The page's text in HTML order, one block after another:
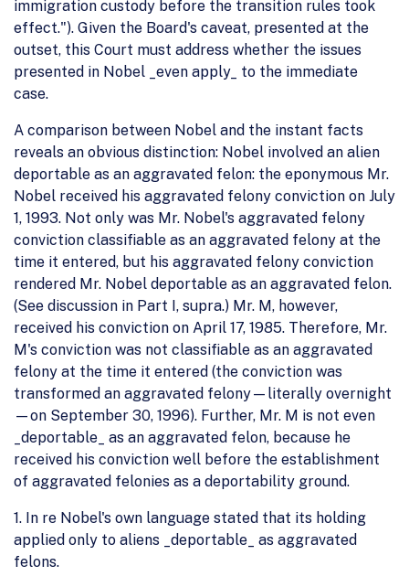
immigration custody before the transition rules took
effect."). Given the Board's caveat, presented at the
outset, this Court must address whether the issues
presented in Nobel _even apply_ to the immediate
case.
A comparison between Nobel and the instant facts
reveals an obvious distinction: Nobel involved an alien
deportable as an aggravated felon: the eponymous Mr.
Nobel received his aggravated felony conviction on July
1, 1993. Not only was Mr. Nobel's aggravated felony
conviction classifiable as an aggravated felony at the
time it entered, but his aggravated felony conviction
rendered Mr. Nobel deportable as an aggravated felon.
(See discussion in Part I, supra.) Mr. M, however,
received his conviction on April 17, 1985. Therefore, Mr.
M's conviction was not classifiable as an aggravated
felony at the time it entered (the conviction was
transformed an aggravated felony—literally overnight
—on September 30, 1996). Further, Mr. M is not even
_deportable_ as an aggravated felon, because he
received his conviction well before the establishment
of aggravated felonies as a deportability ground.
1. In re Nobel's own language stated that its holding
applied only to aliens _deportable_ as aggravated
felons.